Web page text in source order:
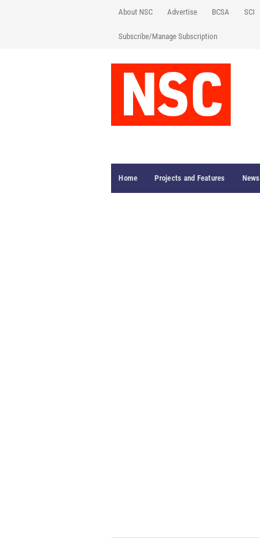
About NSC Advertise BCSA SCI
Subscribe/Manage Subscription
Home Projects and Features News